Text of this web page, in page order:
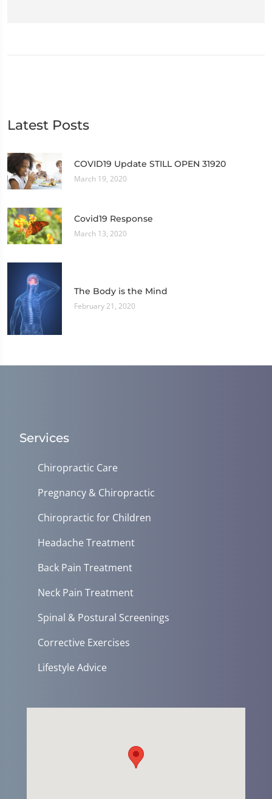
Latest Posts
COVID19 Update STILL OPEN 31920
March 19, 2020
Covid19 Response
March 13, 2020
The Body is the Mind
February 21, 2020
Services
Chiropractic Care
Pregnancy & Chiropractic
Chiropractic for Children
Headache Treatment
Back Pain Treatment
Neck Pain Treatment
Spinal & Postural Screenings
Corrective Exercises
Lifestyle Advice